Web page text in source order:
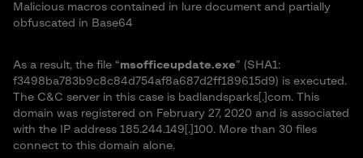
Malicious macros contained in lure document and partially
obfuscated in Base64
As a result, the file “msofficeupdate.exe” (SHA1:
f3498ba783b9c8c84d754af8a687d2ff189615d9) is executed.
The C&C server in this case is badlandsparks[.]com. This
domain was registered on February 27, 2020 and is associated
with the IP address 185.244.149[.]100. More than 30 files
connect to this domain alone.